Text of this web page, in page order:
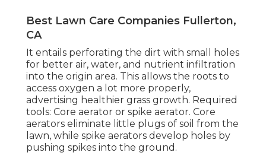
Best Lawn Care Companies Fullerton,
CA
It entails perforating the dirt with small holes
for better air, water, and nutrient infiltration
into the origin area. This allows the roots to
access oxygen a lot more properly,
advertising healthier grass growth. Required
tools: Core aerator or spike aerator. Core
aerators eliminate little plugs of soil from the
lawn, while spike aerators develop holes by
pushing spikes into the ground.